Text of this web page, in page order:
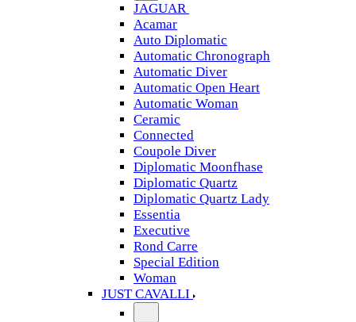
JAGUAR
Acamar
Auto Diplomatic
Automatic Chronograph
Automatic Diver
Automatic Open Heart
Automatic Woman
Ceramic
Connected
Coupole Diver
Diplomatic Moonfhase
Diplomatic Quartz
Diplomatic Quartz Lady
Essentia
Executive
Rond Carre
Special Edition
Woman
JUST CAVALLI